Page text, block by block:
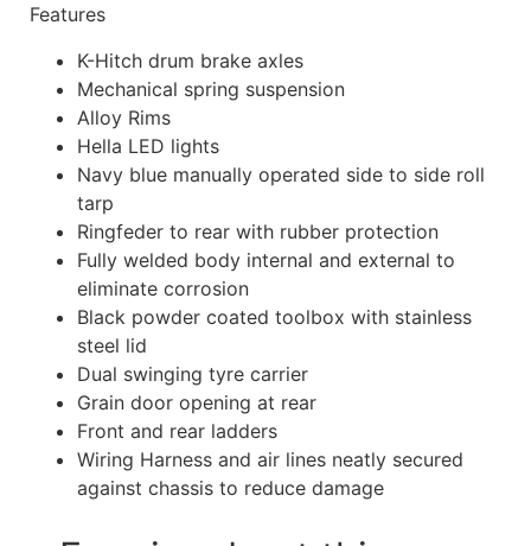
Features
K-Hitch drum brake axles
Mechanical spring suspension
Alloy Rims
Hella LED lights
Navy blue manually operated side to side roll
tarp
Ringfeder to rear with rubber protection
Fully welded body internal and external to
eliminate corrosion
Black powder coated toolbox with stainless
steel lid
Dual swinging tyre carrier
Grain door opening at rear
Front and rear ladders
Wiring Harness and air lines neatly secured
against chassis to reduce damage